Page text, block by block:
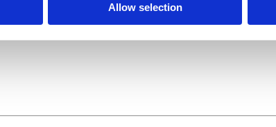
Allow selection